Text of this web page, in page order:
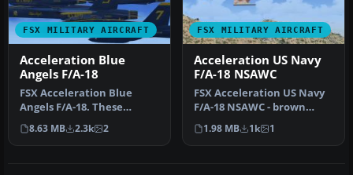
FSX MILITARY AIRCRAFT
Acceleration Blue
Angels F/A-18
FSX Acceleration Blue
Angels F/A-18. These
textures are a complete
set for th…
8.63 MB 2.3k 2
FSX MILITARY AIRCRAFT
Acceleration US Navy
F/A-18 NSAWC
FSX Acceleration US Navy
F/A-18 NSAWC - brown
splinter pattern. This
repaint …
1.98 MB 1k 1